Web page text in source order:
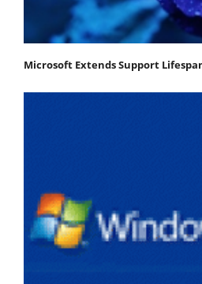
Microsoft Extends Support